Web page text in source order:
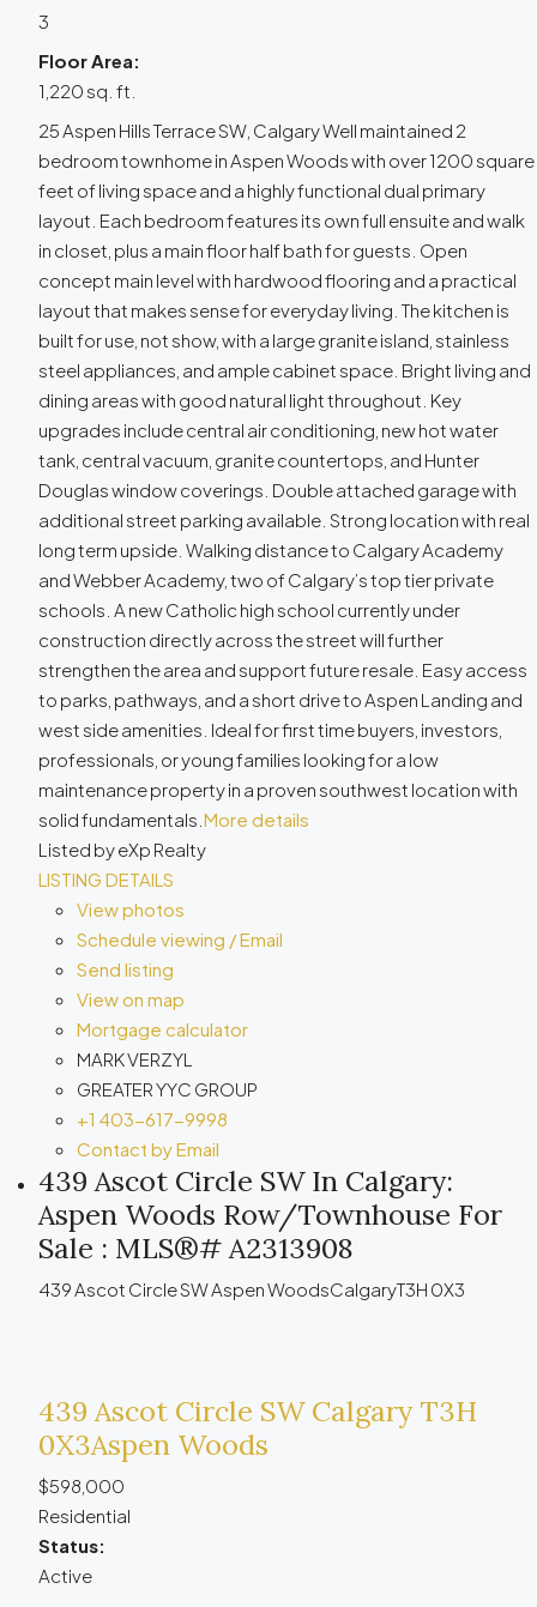
3
Floor Area:
1,220 sq. ft.
25 Aspen Hills Terrace SW, Calgary Well maintained 2
bedroom townhome in Aspen Woods with over 1200 square
feet of living space and a highly functional dual primary
layout. Each bedroom features its own full ensuite and walk
in closet, plus a main floor half bath for guests. Open
concept main level with hardwood flooring and a practical
layout that makes sense for everyday living. The kitchen is
built for use, not show, with a large granite island, stainless
steel appliances, and ample cabinet space. Bright living and
dining areas with good natural light throughout. Key
upgrades include central air conditioning, new hot water
tank, central vacuum, granite countertops, and Hunter
Douglas window coverings. Double attached garage with
additional street parking available. Strong location with real
long term upside. Walking distance to Calgary Academy
and Webber Academy, two of Calgary’s top tier private
schools. A new Catholic high school currently under
construction directly across the street will further
strengthen the area and support future resale. Easy access
to parks, pathways, and a short drive to Aspen Landing and
west side amenities. Ideal for first time buyers, investors,
professionals, or young families looking for a low
maintenance property in a proven southwest location with
solid fundamentals. More details
Listed by eXp Realty
LISTING DETAILS
View photos
Schedule viewing / Email
Send listing
View on map
Mortgage calculator
MARK VERZYL
GREATER YYC GROUP
+1 403-617-9998
Contact by Email
439 Ascot Circle SW In Calgary:
Aspen Woods Row/Townhouse For
Sale : MLS®# A2313908
439 Ascot Circle SWAspen WoodsCalgaryT3H 0X3
439 Ascot Circle SW Calgary T3H
0X3Aspen Woods
$598,000
Residential
Status:
Active